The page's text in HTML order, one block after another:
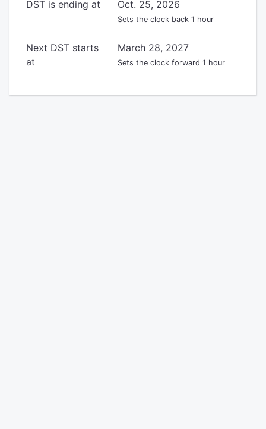
DST is ending at Oct. 25, 2026
Sets the clock back 1 hour
Next DST starts
at
March 28, 2027
Sets the clock forward 1 hour